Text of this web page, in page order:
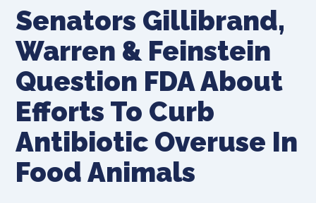
Senators Gillibrand,
Warren & Feinstein
Question FDA About
Efforts To Curb
Antibiotic Overuse In
Food Animals